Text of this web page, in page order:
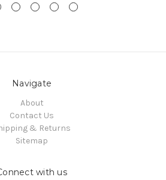
Navigate
About
Contact Us
& Returns
Sitemap
with us